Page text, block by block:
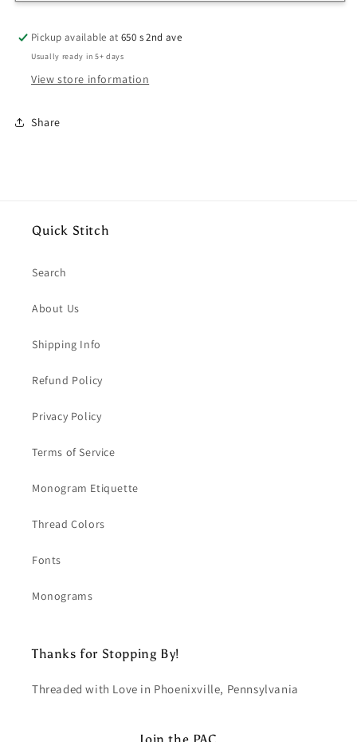
Ice
Cream
Neck
ish
Ice
Cream
Neck
Pickup available at650 s 2nd ave
Usually ready in 5+ days
View store information
Share
Quick Stitch
Search
About Us
Shipping Info
Refund Policy
Privacy Policy
Terms of Service
Monogram Etiquette
Thread Colors
Fonts
Monograms
Thanks for Stopping By!
Threaded with Love in Phoenixville, Pennsylvania